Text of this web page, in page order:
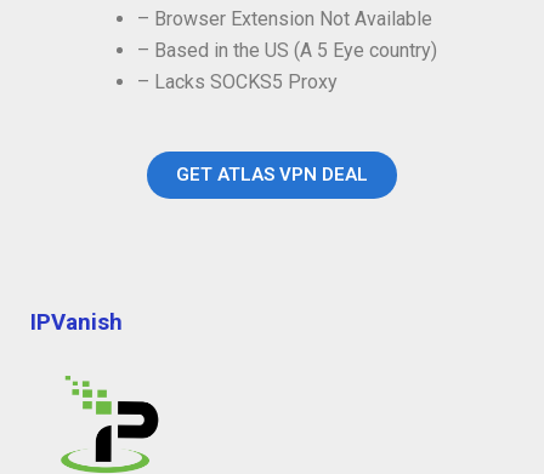
– Browser Extension Not Available
– Based in the US (A 5 Eye country)
– Lacks SOCKS5 Proxy
GET ATLAS VPN DEAL
IPVanish